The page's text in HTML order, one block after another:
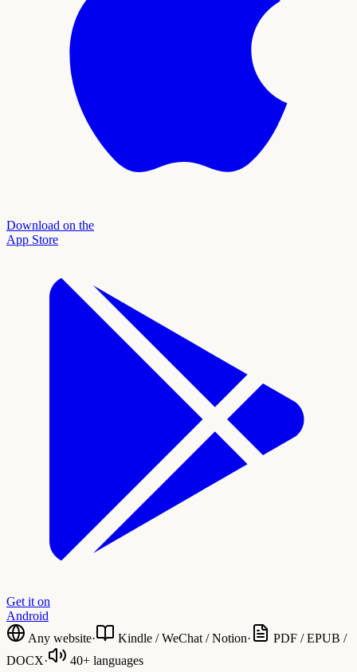
Download on the
App Store
Get it on
Android
Any website· Kindle / WeChat / Notion·
PDF / EPUB /
DOCX· 40+ languages